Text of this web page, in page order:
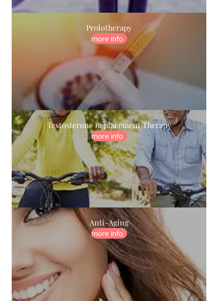
Prolotherapy
more info
Testosterone Replacement Therapy
more info
Anti-Aging
more info